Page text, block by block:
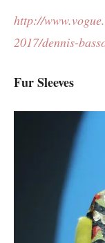
http://
2017/dennis-
Fur Sleeves